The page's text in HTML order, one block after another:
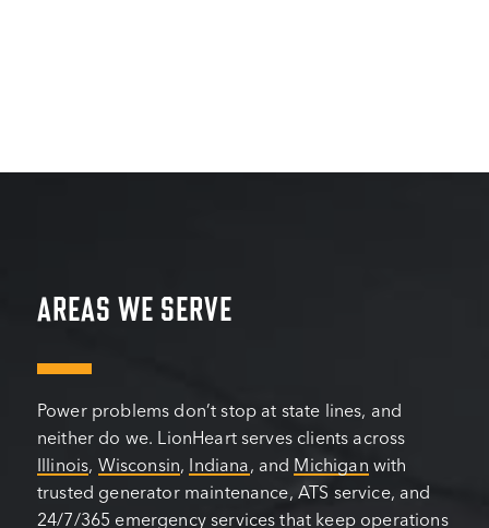
AREAS WE SERVE
Power problems don’t stop at state lines, and
neither do we. LionHeart serves clients across
Illinois, Wisconsin, Indiana, and Michigan with
trusted generator maintenance, ATS service, and
24/7/365 emergency services that keep operations